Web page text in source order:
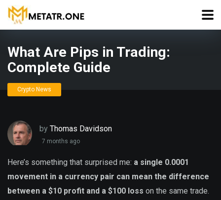
What Are Pips in Trading:
Complete Guide
Crypto News
by Thomas Davidson
7 months ago
Here’s something that surprised me: a single 0.0001
movement in a currency pair can mean the difference
between a $10 profit and a $100 loss on the same trade.